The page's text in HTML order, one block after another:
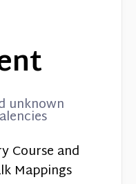
unknown
Course and
Mappings